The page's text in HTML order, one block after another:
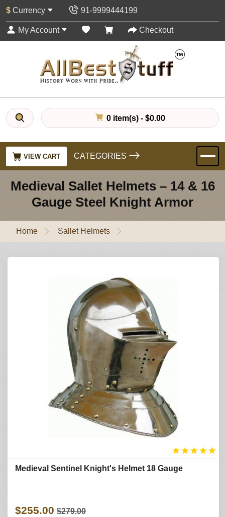
$ Currency 91-9999444199
My Account Checkout
0 item(s) - $0.00
VIEW CART CATEGORIES
Medieval Sallet Helmets – 14 & 16
Gauge Steel Knight Armor
Home Sallet Helmets
★★★★★
Medieval Sentinel Knight's Helmet 18 Gauge
$255.00 $279.00